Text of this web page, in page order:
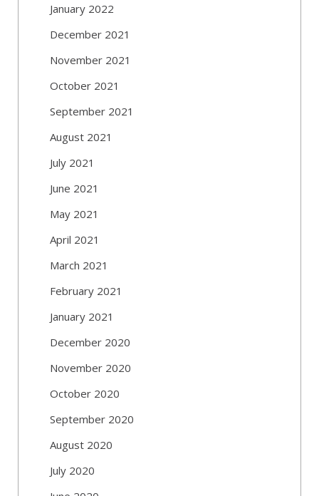
January 2022
December 2021
November 2021
October 2021
September 2021
August 2021
July 2021
June 2021
May 2021
April 2021
March 2021
February 2021
January 2021
December 2020
November 2020
October 2020
September 2020
August 2020
July 2020